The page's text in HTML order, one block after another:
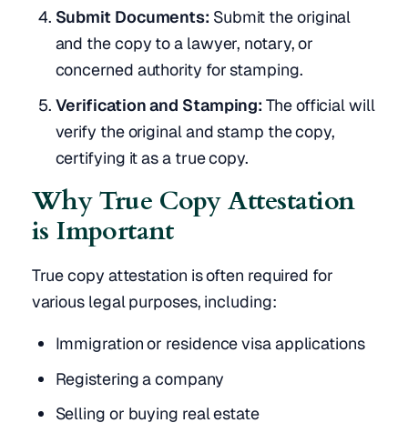
Submit Documents: Submit the original
and the copy to a lawyer, notary, or
concerned authority for stamping.
Verification and Stamping: The official will
verify the original and stamp the copy,
certifying it as a true copy.
Why True Copy Attestation
is Important
True copy attestation is often required for
various legal purposes, including:
Immigration or residence visa applications
Registering a company
Selling or buying real estate